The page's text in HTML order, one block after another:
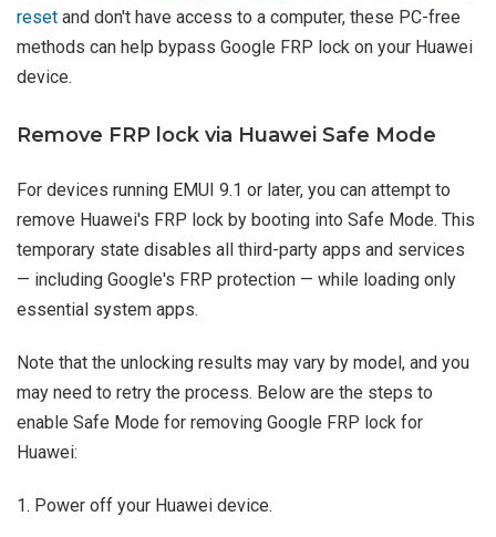
reset and don't have access to a computer, these PC-free
methods can help bypass Google FRP lock on your Huawei
device.
Remove FRP lock via Huawei Safe Mode
For devices running EMUI 9.1 or later, you can attempt to
remove Huawei's FRP lock by booting into Safe Mode. This
temporary state disables all third-party apps and services
— including Google's FRP protection — while loading only
essential system apps.
Note that the unlocking results may vary by model, and you
may need to retry the process. Below are the steps to
enable Safe Mode for removing Google FRP lock for
Huawei:
1. Power off your Huawei device.